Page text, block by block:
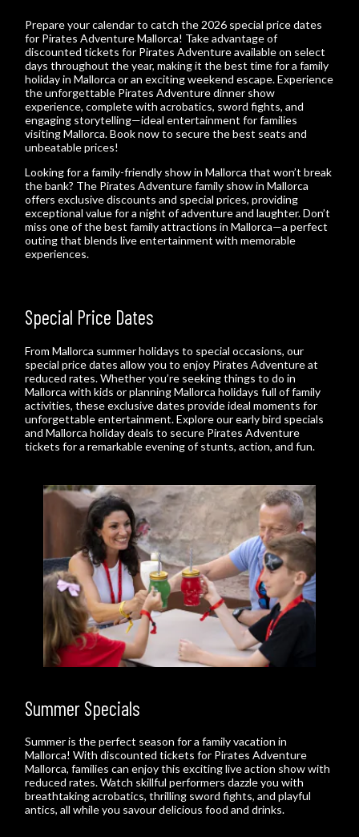
Prepare your calendar to catch the 2026 special price dates
for Pirates Adventure Mallorca! Take advantage of
discounted tickets for Pirates Adventure available on select
days throughout the year, making it the best time for a family
holiday in Mallorca or an exciting weekend escape. Experience
the unforgettable Pirates Adventure dinner show
experience, complete with acrobatics, sword fights, and
engaging storytelling—ideal entertainment for families
visiting Mallorca. Book now to secure the best seats and
unbeatable prices!
Looking for a family-friendly show in Mallorca that won’t break
the bank? The Pirates Adventure family show in Mallorca
offers exclusive discounts and special prices, providing
exceptional value for a night of adventure and laughter. Don’t
miss one of the best family attractions in Mallorca—a perfect
outing that blends live entertainment with memorable
experiences.
Special Price Dates
From Mallorca summer holidays to special occasions, our
special price dates allow you to enjoy Pirates Adventure at
reduced rates. Whether you’re seeking things to do in
Mallorca with kids or planning Mallorca holidays full of family
activities, these exclusive dates provide ideal moments for
unforgettable entertainment. Explore our early bird specials
and Mallorca holiday deals to secure Pirates Adventure
tickets for a remarkable evening of stunts, action, and fun.
Summer Specials
Summer is the perfect season for a family vacation in
Mallorca! With discounted tickets for Pirates Adventure
Mallorca, families can enjoy this exciting live action show with
reduced rates. Watch skillful performers dazzle you with
breathtaking acrobatics, thrilling sword fights, and playful
antics, all while you savour delicious food and drinks.